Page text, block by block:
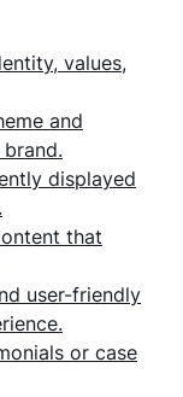
values,
and
displayed
that
user-friendly
or case